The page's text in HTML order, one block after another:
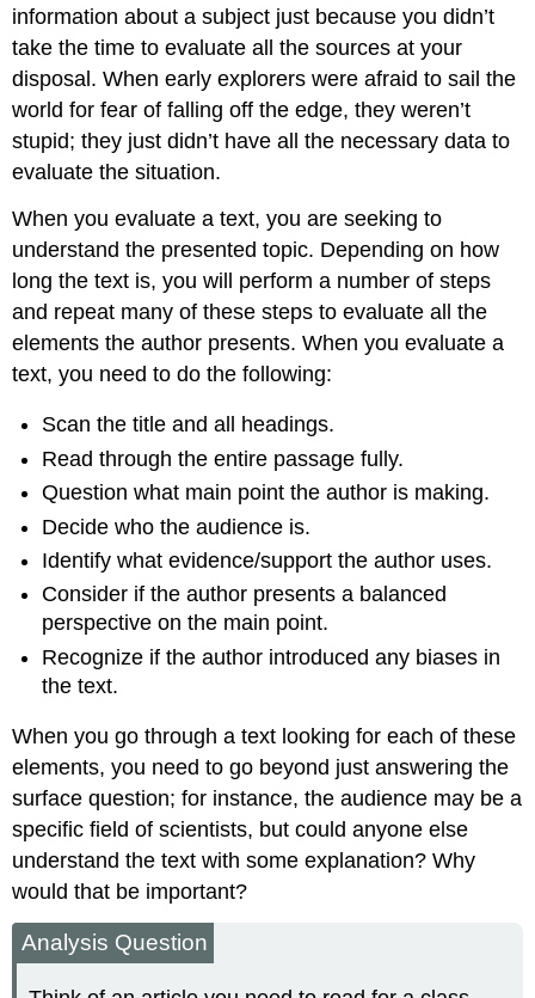
information about a subject just because you didn’t
take the time to evaluate all the sources at your
disposal. When early explorers were afraid to sail the
world for fear of falling off the edge, they weren’t
stupid; they just didn’t have all the necessary data to
evaluate the situation.
When you evaluate a text, you are seeking to
understand the presented topic. Depending on how
long the text is, you will perform a number of steps
and repeat many of these steps to evaluate all the
elements the author presents. When you evaluate a
text, you need to do the following:
Scan the title and all headings.
Read through the entire passage fully.
Question what main point the author is making.
Decide who the audience is.
Identify what evidence/support the author uses.
Consider if the author presents a balanced
perspective on the main point.
Recognize if the author introduced any biases in
the text.
When you go through a text looking for each of these
elements, you need to go beyond just answering the
surface question; for instance, the audience may be a
specific field of scientists, but could anyone else
understand the text with some explanation? Why
would that be important?
Analysis Question